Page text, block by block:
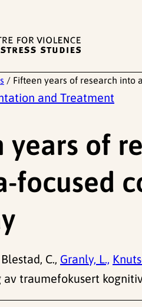
/ Fifteen years of research into
and Treatment
years of
focused
Blestad, C., Granly, L.,
traumefokusert